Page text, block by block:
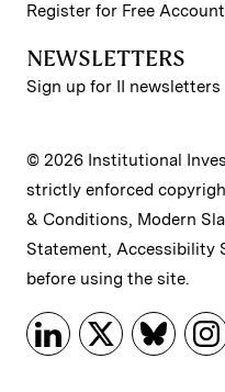
Register for Free Account
NEWSLETTERS
Sign up for II newsletters
© 2026 Institutional
strictly enforced
& Conditions, Modern
Statement, Accessibility
before using the site.